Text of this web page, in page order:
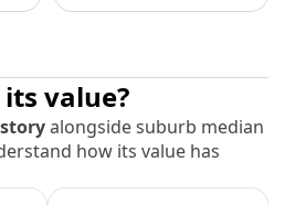
value?
alongside suburb median
how its value has